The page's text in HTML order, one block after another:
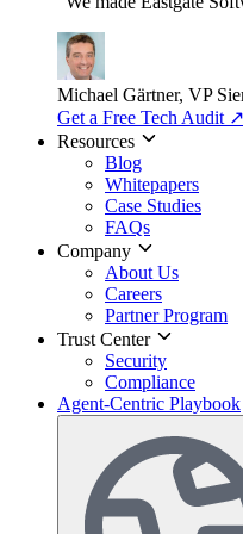
Michael Gärtner, VP
Get a Free Tech Audit ↗
Resources
Blog
Whitepapers
Case Studies
FAQs
Company
About Us
Careers
Partner Program
Trust Center
Security
Compliance
Agent-Centric Playbook